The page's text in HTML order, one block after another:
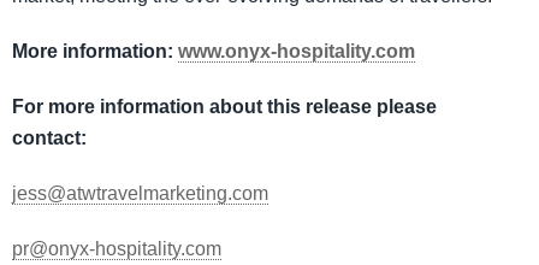
More information: www.onyx-hospitality.com
For more information about this release please
contact:
jess@atwtravelmarketing.com
pr@onyx-hospitality.com